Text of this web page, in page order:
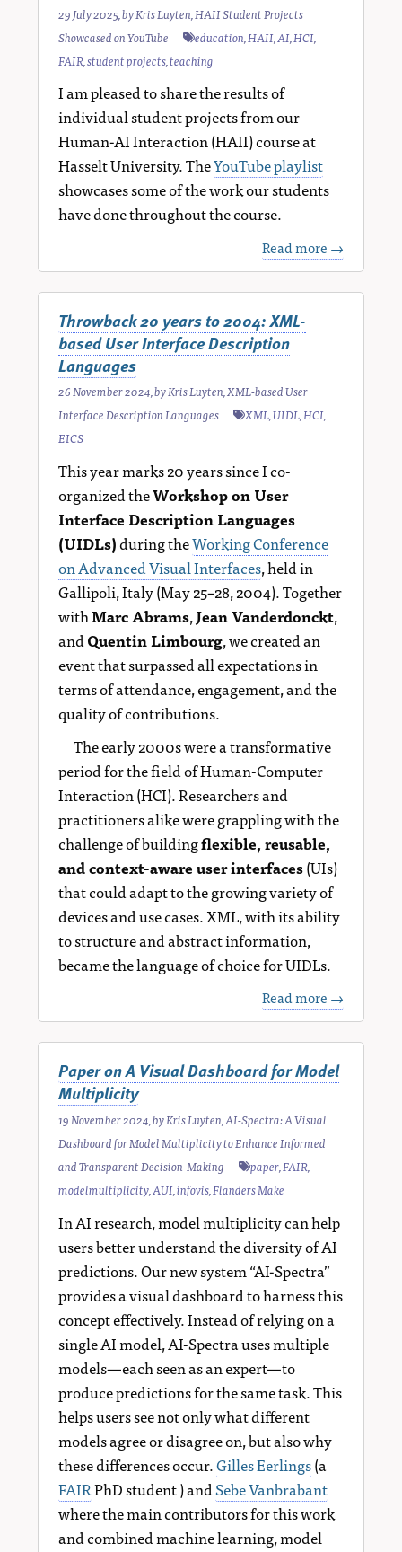
29 July 2025, byKris Luyten,HAII Student Projects
Showcased on YouTube
education,HAII,AI,HCI,
FAIR,student projects,teaching
I am pleased to share the results of
individual student projects from our
Human-AI Interaction (HAII) course at
Hasselt University. TheYouTube playlist
showcases some of the work our students
have done throughout the course.
Read more →
Throwback 20 years to 2004: XML-
based User Interface Description
Languages
26 November 2024, byKris Luyten,XML-based User
Interface Description Languages
XML,UIDL,HCI,
EICS
This year marks 20 years since I co-
organized theWorkshop on User
Interface Description Languages
(UIDLs)during theWorking Conference
on Advanced Visual Interfaces, held in
Gallipoli, Italy (May 25–28, 2004). Together
withMarc Abrams,Jean Vanderdonckt,
andQuentin Limbourg, we created an
event that surpassed all expectations in
terms of attendance, engagement, and the
quality of contributions.
The early 2000s were a transformative
period for the field of Human-Computer
Interaction (HCI). Researchers and
practitioners alike were grappling with the
challenge of buildingflexible, reusable,
and context-aware user interfaces(UIs)
that could adapt to the growing variety of
devices and use cases. XML, with its ability
to structure and abstract information,
became the language of choice for UIDLs.
Read more →
Paper on A Visual Dashboard for Model
Multiplicity
19 November 2024, byKris Luyten,AI-Spectra: A Visual
Dashboard for Model Multiplicity to Enhance Informed
and Transparent Decision-Making
paper,FAIR,
modelmultiplicity,AUI,infovis,Flanders Make
In AI research, model multiplicity can help
users better understand the diversity of AI
predictions. Our new system “AI-Spectra”
provides a visual dashboard to harness this
concept effectively. Instead of relying on a
single AI model, AI-Spectra uses multiple
models—each seen as an expert—to
produce predictions for the same task. This
helps users see not only what different
models agree or disagree on, but also why
these differences occur.Gilles Eerlings(a
FAIRPhD student ) andSebe Vanbrabant
where the main contributors for this work
and combined machine learning, model